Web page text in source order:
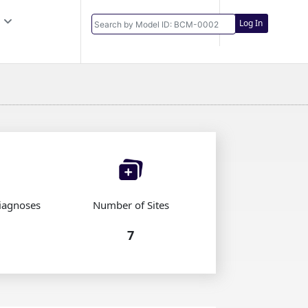
Log In
Number of Sites
7